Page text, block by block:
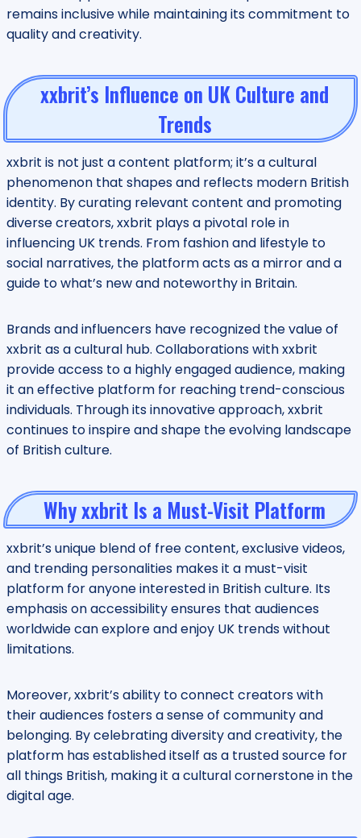
remains inclusive while maintaining its commitment to
quality and creativity.
xxbrit’s Influence on UK Culture and
Trends
xxbrit is not just a content platform; it’s a cultural
phenomenon that shapes and reflects modern British
identity. By curating relevant content and promoting
diverse creators, xxbrit plays a pivotal role in
influencing UK trends. From fashion and lifestyle to
social narratives, the platform acts as a mirror and a
guide to what’s new and noteworthy in Britain.
Brands and influencers have recognized the value of
xxbrit as a cultural hub. Collaborations with xxbrit
provide access to a highly engaged audience, making
it an effective platform for reaching trend-conscious
individuals. Through its innovative approach, xxbrit
continues to inspire and shape the evolving landscape
of British culture.
Why xxbrit Is a Must-Visit Platform
xxbrit’s unique blend of free content, exclusive videos,
and trending personalities makes it a must-visit
platform for anyone interested in British culture. Its
emphasis on accessibility ensures that audiences
worldwide can explore and enjoy UK trends without
limitations.
Moreover, xxbrit’s ability to connect creators with
their audiences fosters a sense of community and
belonging. By celebrating diversity and creativity, the
platform has established itself as a trusted source for
all things British, making it a cultural cornerstone in the
digital age.